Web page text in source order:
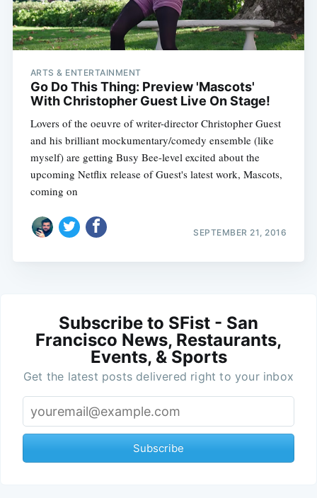
ARTS & ENTERTAINMENT
Go Do This Thing: Preview 'Mascots'
With Christopher Guest Live On Stage!
Lovers of the oeuvre of writer-director Christopher Guest
and his brilliant mockumentary/comedy ensemble (like
myself) are getting Busy Bee-level excited about the
upcoming Netflix release of Guest's latest work, Mascots,
coming on
SEPTEMBER 21, 2016
Subscribe to SFist - San
Francisco News, Restaurants,
Events, & Sports
Get the latest posts delivered right to your inbox
Subscribe